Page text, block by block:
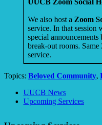
UUCB Zoom Social
We also host a Zoom
service. In that session
special
break-out rooms.
service.
Topics: Beloved Community,
Section
Navigation
UUCB News
Upcoming Services